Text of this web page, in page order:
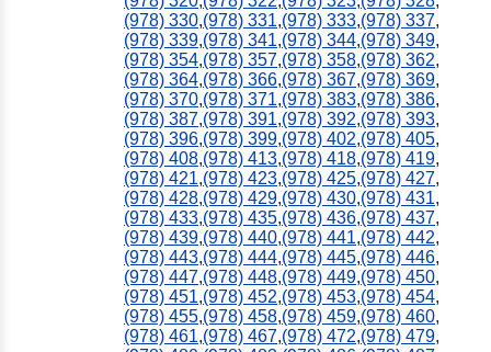
(978) 330,(978) 331,(978) 333,(978) 337,
(978) 339,(978) 341,(978) 344,(978) 349,
(978) 354,(978) 357,(978) 358,(978) 362,
(978) 364,(978) 366,(978) 367,(978) 369,
(978) 370,(978) 371,(978) 383,(978) 386,
(978) 387,(978) 391,(978) 392,(978) 393,
(978) 396,(978) 399,(978) 402,(978) 405,
(978) 408,(978) 413,(978) 418,(978) 419,
(978) 421,(978) 423,(978) 425,(978) 427,
(978) 428,(978) 429,(978) 430,(978) 431,
(978) 433,(978) 435,(978) 436,(978) 437,
(978) 439,(978) 440,(978) 441,(978) 442,
(978) 443,(978) 444,(978) 445,(978) 446,
(978) 447,(978) 448,(978) 449,(978) 450,
(978) 451,(978) 452,(978) 453,(978) 454,
(978) 455,(978) 458,(978) 459,(978) 460,
(978) 461,(978) 467,(978) 472,(978) 479,